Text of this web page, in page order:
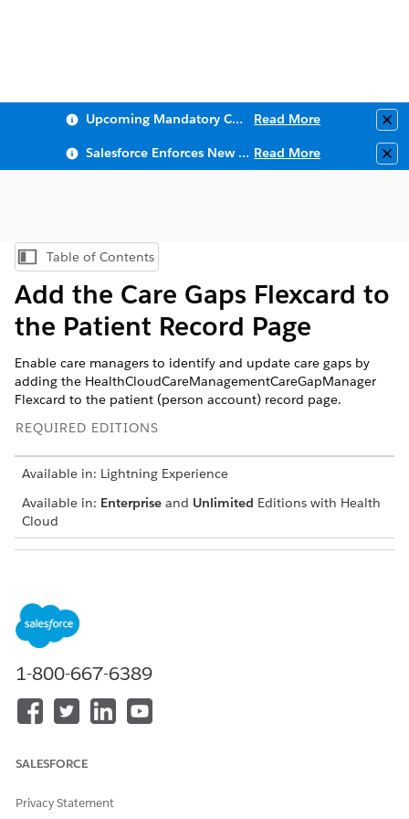
Upcoming Mandatory Changes to Public Key Infrastructure (PKI) Read More
Salesforce Enforces New Security Requirements in Summer 2026 Read More
Show Table of Contents
Table of Contents
Add the Care Gaps Flexcard to
the Patient Record Page
Enable care managers to identify and update care gaps by
adding the HealthCloudCareManagementCareGapManager
Flexcard to the patient (person account) record page.
REQUIRED EDITIONS
Available in: Lightning Experience
Available in: Enterprise and Unlimited Editions with Health
Cloud
While you can place this Flexcard on any person account
record page, we recommend using the Patient page.
Open a person account record page in the Lightning App
builder.
Place the Flexcard component at an appropriate spot on
1-800-667-6389
SALESFORCE
Privacy Statement